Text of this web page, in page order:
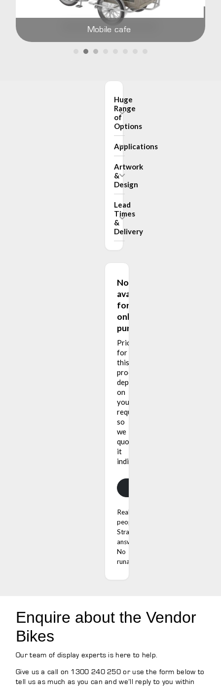
Mobile cafe
Add
Huge
Range
of
Options
Applications
Artwork
&
Design
Lead
Times
&
Delivery
Not
available
for
online
purchase
Pricing
for
this
product
depends
on
your
requirements,
so
we
quote
it
individually.
Real
people.
Straight
answers.
No
runaround.
Enquire about the Vendor
Bikes
Our team of display experts is here to help.
Give us a call on 1300 240 250 or use the form below to
tell us as much as you can and we’ll reply to you within